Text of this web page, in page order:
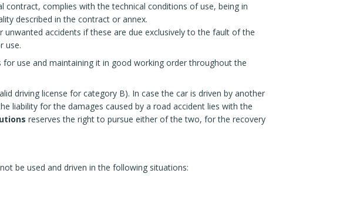
complies with the technical conditions of use, being in
described in the contract or annex.
accidents if these are due exclusively to the fault of the
use.
use and maintaining it in good working order throughout the
driving license for category B). In case the car is driven by another
liability for the damages caused by a road accident lies with the
reserves the right to pursue either of the two, for the recovery
be used and driven in the following situations: